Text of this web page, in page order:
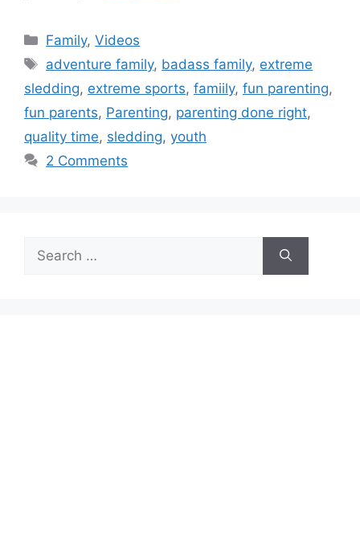
Categories
Family,Videos
Tags
adventure family, badass family, extreme
sledding, extreme sports, famiily, fun parenting,
fun parents, Parenting, parenting done right,
quality time, sledding, youth
2 Comments
for: